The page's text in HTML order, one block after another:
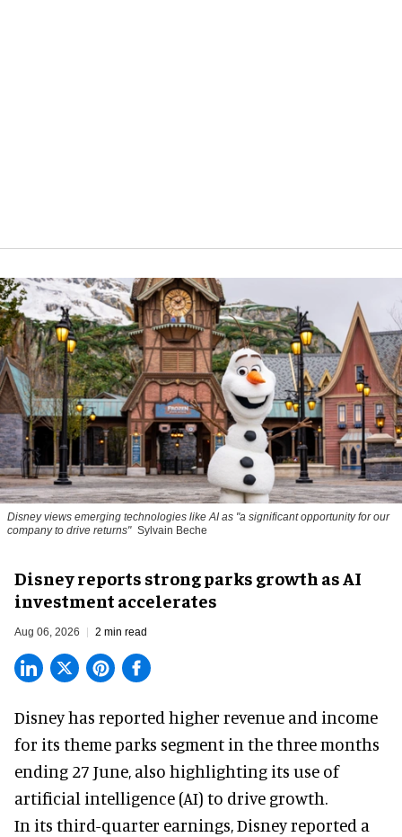
Disney views emerging technologies like AI as "a significant opportunity for our
company to drive returns" Sylvain Beche
Disney reports strong parks growth as AI
investment accelerates
Aug 06, 2026 2 min read
Disney has reported higher revenue and income
for its theme parks segment in the three months
ending 27 June, also highlighting its use of
artificial intelligence (AI) to drive growth.
In its third-quarter earnings, Disney reported a